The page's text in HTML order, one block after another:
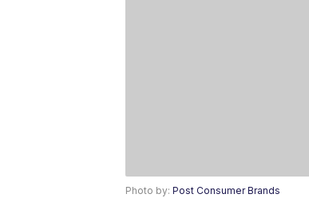
Photo by: Post Consumer Brands